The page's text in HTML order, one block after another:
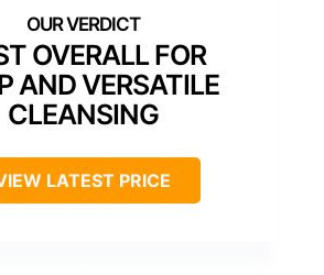
OVERALL FOR
AND VERSATILE
CLEANSING
LATEST PRICE